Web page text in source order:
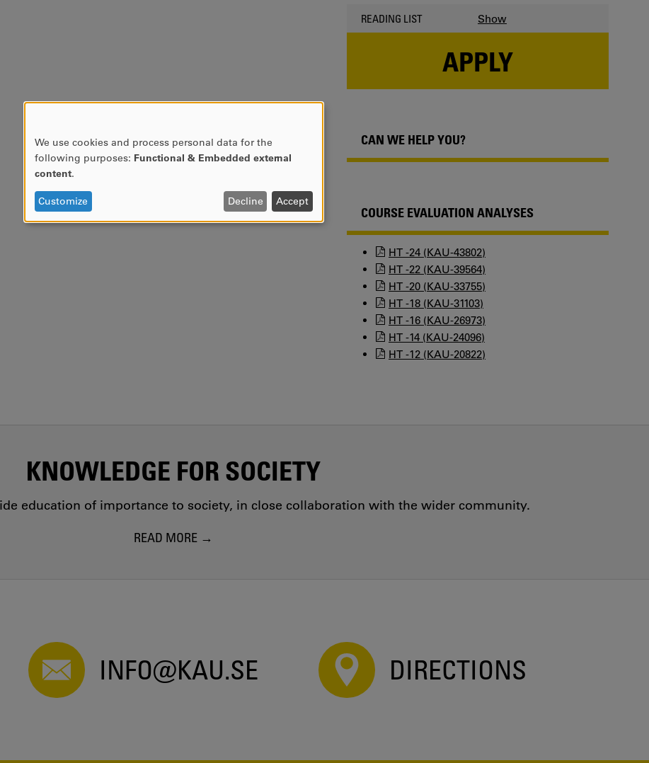
READING LIST Show
APPLY
CAN WE HELP YOU?
COURSE EVALUATION ANALYSES
HT -24 (KAU-43802)
HT -22 (KAU-39564)
HT -20 (KAU-33755)
HT -18 (KAU-31103)
HT -16 (KAU-26973)
HT -14 (KAU-24096)
HT -12 (KAU-20822)
KNOWLEDGE FOR SOCIETY
education of importance to society, in close collaboration with the wider community.
READ MORE
INFO@KAU.SE DIRECTIONS
USE
DATA
AND
We use cookies and process personal data for the
following purposes: Functional & Embedded external
content.
Customize Decline Accept